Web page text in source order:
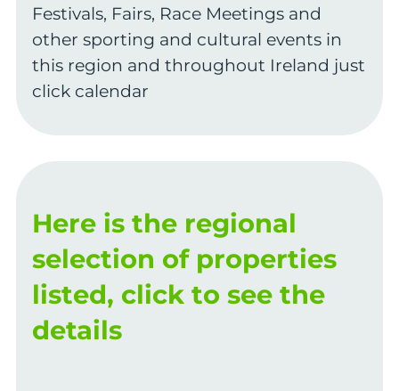
Festivals, Fairs, Race Meetings and
other sporting and cultural events in
this region and throughout Ireland just
click calendar
Here is the regional
selection of properties
listed, click to see the
details